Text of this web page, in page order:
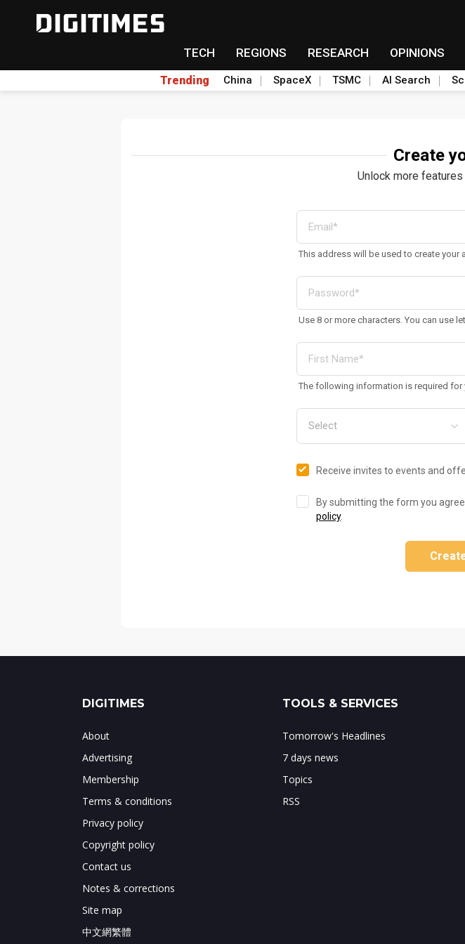
TECH REGIONS RESEARCH OPINIONS
Trending China SpaceX TSMC AI Search
Create
Unlock more
This address will be used to create your
Use 8 or more characters. You can use
The following information is required for
Receive invites to events and
By submitting the form you
policy.
DIGITIMES
About
Advertising
Membership
Terms & conditions
Privacy policy
Copyright policy
Contact us
Notes & corrections
Site map
中文網繁體
TOOLS & SERVICES
Tomorrow's Headlines
7 days news
Topics
RSS